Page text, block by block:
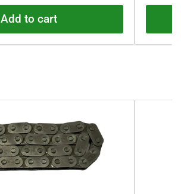
4
.
8
o
t
a
Add to cart